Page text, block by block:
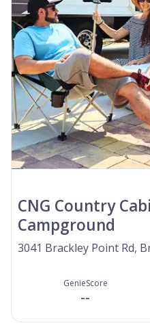
CNG Country
Campground
3041 Brackley Point Rd,
GenieScore
--